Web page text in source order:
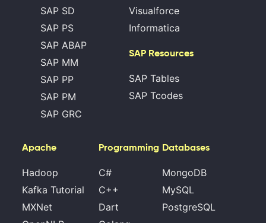
SAP SD
SAP PS
SAP ABAP
SAP MM
SAP PP
SAP PM
SAP GRC
Visualforce
Informatica
SAP Resources
SAP Tables
SAP Tcodes
Apache
Hadoop
Kafka Tutorial
MXNet
Programming
C#
C++
Dart
Databases
MongoDB
MySQL
PostgreSQL